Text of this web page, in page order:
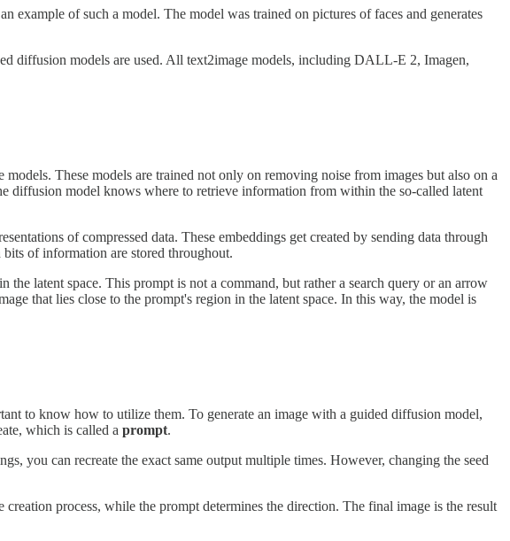
example of such a model. The model was trained on pictures of faces and generates
diffusion models are used. All text2image models, including DALL-E 2, Imagen,
These models are trained not only on removing noise from images but also on a
diffusion model knows where to retrieve information from within the so-called latent
of compressed data. These embeddings get created by sending data through
of information are stored throughout.
latent space. This prompt is not a command, but rather a search query or an arrow
that lies close to the prompt's region in the latent space. In this way, the model is
to know how to utilize them. To generate an image with a guided diffusion model,
which is called a prompt.
you can recreate the exact same output multiple times. However, changing the seed
process, while the prompt determines the direction. The final image is the result